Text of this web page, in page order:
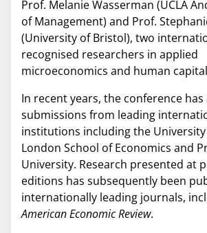
Prof. Melanie Wasserman (UCLA
of Management) and Prof.
(University of Bristol), two
recognised researchers in applied
microeconomics and human
In recent years, the conference
submissions from leading
institutions including the
London School of Economics and
University. Research presented at
editions has subsequently been
internationally leading journals,
American Economic Review.